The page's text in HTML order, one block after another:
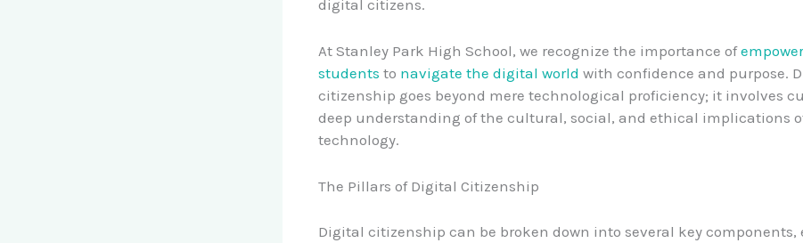
digital citizens.
At Stanley Park High School, we recognize the importance of
students to navigate the digital world with confidence and purpose.
citizenship goes beyond mere technological proficiency; it involves
deep understanding of the cultural, social, and ethical implications
technology.
The Pillars of Digital Citizenship
Digital citizenship can be broken down into several key components,